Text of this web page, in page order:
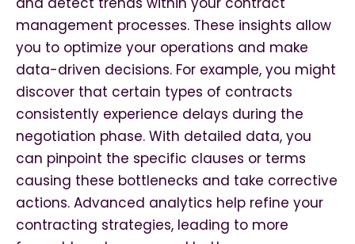
management processes. These insights allow
you to optimize your operations and make
data-driven decisions. For example, you might
discover that certain types of contracts
consistently experience delays during the
negotiation phase. With detailed data, you
can pinpoint the specific clauses or terms
causing these bottlenecks and take corrective
actions. Advanced analytics help refine your
contracting strategies, leading to more